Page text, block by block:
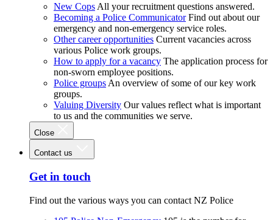
New Cops All your recruitment questions answered.
Becoming a Police Communicator Find out about our
emergency and non-emergency service roles.
Other career opportunities Current vacancies across
various Police work groups.
How to apply for a vacancy The application process for
non-sworn employee positions.
Police groups An overview of some of our key work
groups.
Valuing Diversity Our values reflect what is important
to us and the communities we serve.
Close
Contact us
Get in touch
Find out the various ways you can contact NZ Police